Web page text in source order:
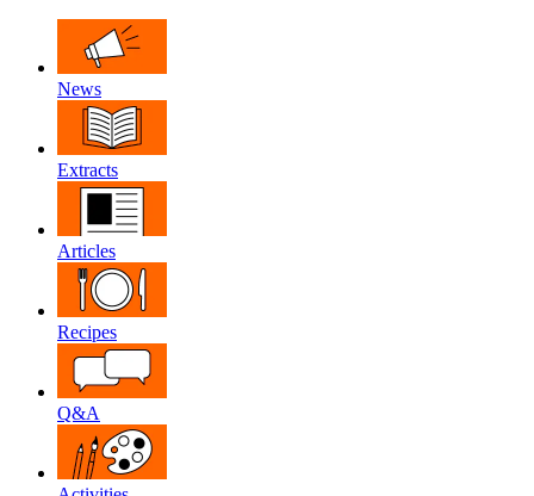
News
Extracts
Articles
Recipes
Q&A